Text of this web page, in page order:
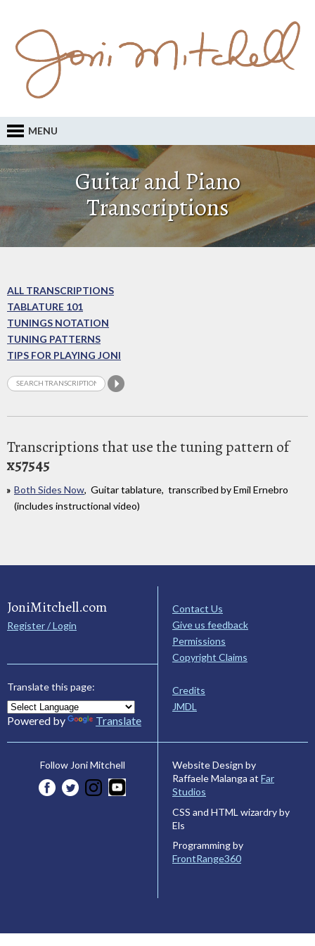
MENU
Guitar and Piano
Transcriptions
ALL TRANSCRIPTIONS
TABLATURE 101
TUNINGS NOTATION
TUNING PATTERNS
TIPS FOR PLAYING JONI
Transcriptions that use the tuning pattern of
x57545
Both Sides Now, Guitar tablature, transcribed by Emil Ernebro
(includes instructional video)
JoniMitchell.com
Register / Login
Translate this page:
Powered by Translate
Contact Us
Give us feedback
Permissions
Copyright Claims
Credits
JMDL
Follow Joni Mitchell
Website Design by
Raffaele Malanga at Far
Studios
CSS and HTML wizardry by
Els
Programming by
FrontRange360